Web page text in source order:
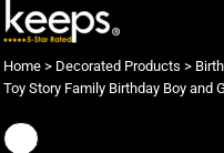
Home > Decorated Products >
Toy Story Family Birthday Boy and